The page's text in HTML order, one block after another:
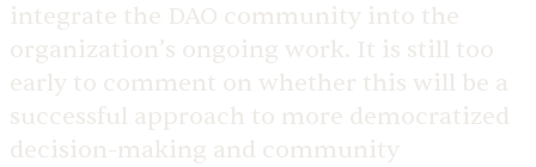
integrate the DAO community into the
organization’s ongoing work. It is still too
early to comment on whether this will be a
successful approach to more democratized
decision-making and community